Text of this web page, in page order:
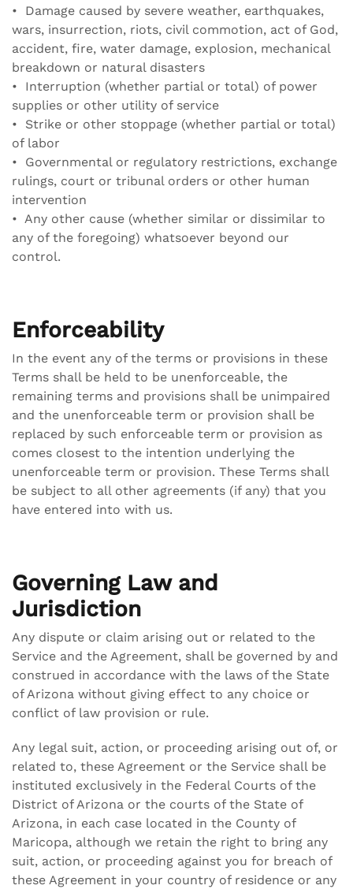
• Damage caused by severe weather, earthquakes,
wars, insurrection, riots, civil commotion, act of God,
accident, fire, water damage, explosion, mechanical
breakdown or natural disasters
• Interruption (whether partial or total) of power
supplies or other utility of service
• Strike or other stoppage (whether partial or total)
of labor
• Governmental or regulatory restrictions, exchange
rulings, court or tribunal orders or other human
intervention
• Any other cause (whether similar or dissimilar to
any of the foregoing) whatsoever beyond our
control.
Enforceability
In the event any of the terms or provisions in these
Terms shall be held to be unenforceable, the
remaining terms and provisions shall be unimpaired
and the unenforceable term or provision shall be
replaced by such enforceable term or provision as
comes closest to the intention underlying the
unenforceable term or provision. These Terms shall
be subject to all other agreements (if any) that you
have entered into with us.
Governing Law and
Jurisdiction
Any dispute or claim arising out or related to the
Service and the Agreement, shall be governed by and
construed in accordance with the laws of the State
of Arizona without giving effect to any choice or
conflict of law provision or rule.
Any legal suit, action, or proceeding arising out of, or
related to, these Agreement or the Service shall be
instituted exclusively in the Federal Courts of the
District of Arizona or the courts of the State of
Arizona, in each case located in the County of
Maricopa, although we retain the right to bring any
suit, action, or proceeding against you for breach of
these Agreement in your country of residence or any